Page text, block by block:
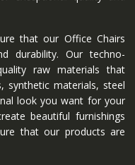
that our Office Chairs
durability. Our techno-
raw materials that
synthetic materials, steel
look you want for your
beautiful furnishings
that our products are